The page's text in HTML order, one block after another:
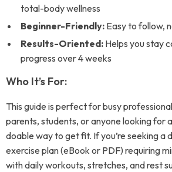
total-body wellness
Beginner-Friendly: Easy to follow,
Results-Oriented: Helps you stay
progress over 4 weeks
Who It’s For:
This guide is perfect for busy
parents, students, or anyone looking for
doable way to get fit. If you’re seeking a
exercise plan (eBook or PDF) requiring
with daily workouts, stretches, and rest